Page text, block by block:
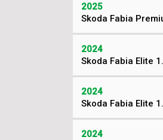
2025
Skoda Fabia
2024
Skoda Fabia Elite
2024
Skoda Fabia Elite
2024